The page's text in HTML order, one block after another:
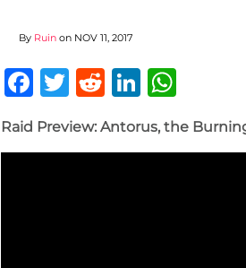
By Ruin on NOV 11, 2017
Facebook
Twitter
RedditLinkedIn
Raid Preview: Antorus, the